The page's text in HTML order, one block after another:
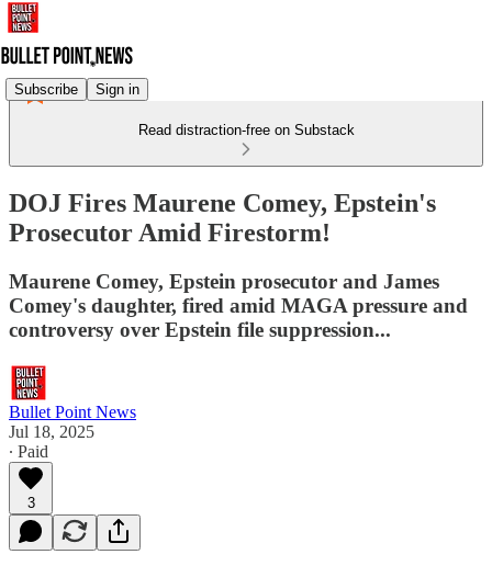
Subscribe Sign in
Read distraction-free on Substack
DOJ Fires Maurene Comey, Epstein's
Prosecutor Amid Firestorm!
Maurene Comey, Epstein prosecutor and James
Comey's daughter, fired amid MAGA pressure and
controversy over Epstein file suppression...
Bullet Point News
Jul 18, 2025
∙ Paid
3